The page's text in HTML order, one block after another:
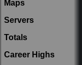
Maps
Servers
Totals
Career Highs